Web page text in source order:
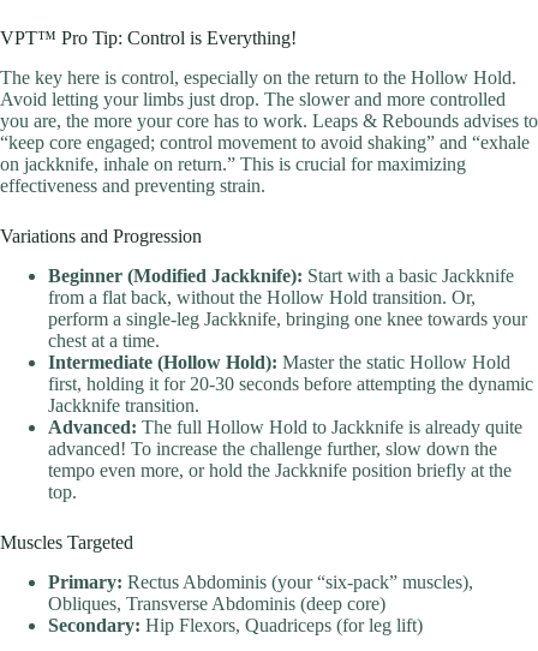
VPT™ Pro Tip: Control is Everything!
The key here is control, especially on the return to the Hollow Hold.
Avoid letting your limbs just drop. The slower and more controlled
you are, the more your core has to work. Leaps & Rebounds advises to
“keep core engaged; control movement to avoid shaking” and “exhale
on jackknife, inhale on return.” This is crucial for maximizing
effectiveness and preventing strain.
Variations and Progression
Beginner (Modified Jackknife): Start with a basic Jackknife
from a flat back, without the Hollow Hold transition. Or,
perform a single-leg Jackknife, bringing one knee towards your
chest at a time.
Intermediate (Hollow Hold): Master the static Hollow Hold
first, holding it for 20-30 seconds before attempting the dynamic
Jackknife transition.
Advanced: The full Hollow Hold to Jackknife is already quite
advanced! To increase the challenge further, slow down the
tempo even more, or hold the Jackknife position briefly at the
top.
Muscles Targeted
Primary: Rectus Abdominis (your “six-pack” muscles),
Obliques, Transverse Abdominis (deep core)
Secondary: Hip Flexors, Quadriceps (for leg lift)